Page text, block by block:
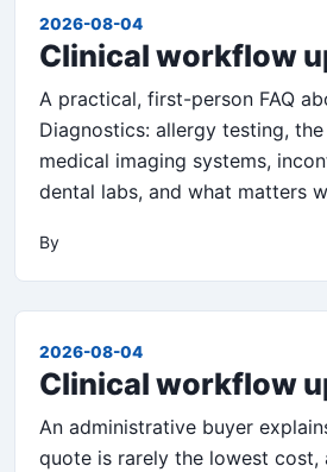
2026-08-04
Clinical workflow
A practical, first-person FAQ
Diagnostics: allergy testing,
medical imaging systems,
dental labs, and what matters
By
2026-08-04
Clinical workflow
An administrative buyer
quote is rarely the lowest cost,